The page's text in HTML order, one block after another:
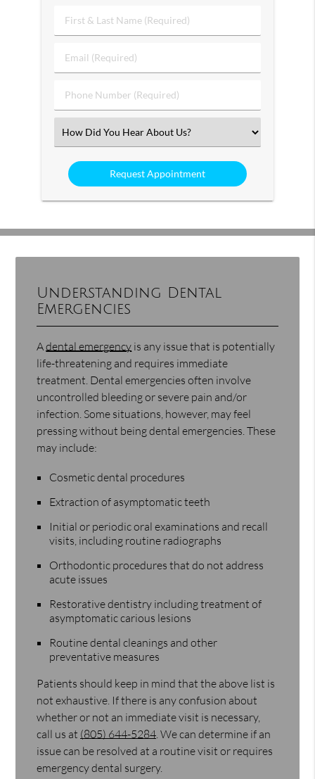
First
&
Name
Email
(Required)
Phone
Number
Select
an
Option
Understanding Dental
Emergencies
Adental emergency is any issue that is potentially
life-threatening and requires immediate
treatment. Dental emergencies often involve
uncontrolled bleeding or severe pain and/or
infection. Some situations, however, may feel
pressing without being dental emergencies. These
may include:
Cosmetic dental procedures
Extraction of asymptomatic teeth
Initial or periodic oral examinations and recall
visits, including routine radiographs
Orthodontic procedures that do not address
acute issues
Restorative dentistry including treatment of
asymptomatic carious lesions
Routine dental cleanings and other
preventative measures
Patients should keep in mind that the above list is
not exhaustive. If there is any confusion about
whether or not an immediate visit is necessary,
call us at (805) 644-5284 . We can determine if an
issue can be resolved at a routine visit or requires
emergency dental surgery.